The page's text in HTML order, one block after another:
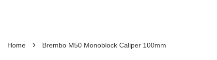
Home › Brembo M50 Monoblock Caliper 100mm